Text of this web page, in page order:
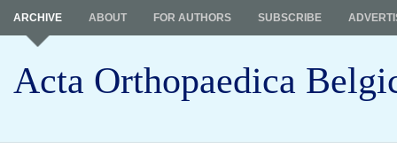
Acta Orthopaedica
ARCHIVE ABOUT FOR AUTHORS SUBSCRIBE